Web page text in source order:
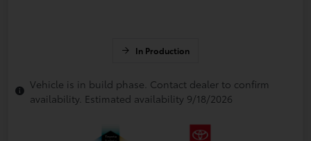
In Production
Vehicle is in build phase. Contact dealer to confirm
availability. Estimated availability 9/18/2026